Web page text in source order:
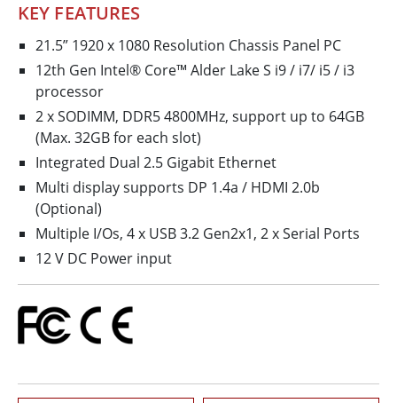
KEY FEATURES
21.5” 1920 x 1080 Resolution Chassis Panel PC
12th Gen Intel® Core™ Alder Lake S i9 / i7/ i5 / i3
processor
2 x SODIMM, DDR5 4800MHz, support up to 64GB
(Max. 32GB for each slot)
Integrated Dual 2.5 Gigabit Ethernet
Multi display supports DP 1.4a / HDMI 2.0b
(Optional)
Multiple I/Os, 4 x USB 3.2 Gen2x1, 2 x Serial Ports
12 V DC Power input